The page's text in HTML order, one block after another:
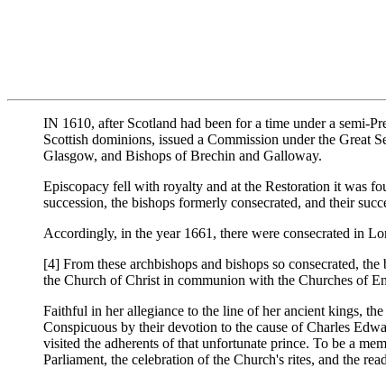
IN 1610, after Scotland had been for a time under a semi-
Scottish dominions, issued a Commission under the Great
Glasgow, and Bishops of Brechin and Galloway.
Episcopacy fell with royalty and at the Restoration it was
succession, the bishops formerly consecrated, and their
Accordingly, in the year 1661, there were consecrated in
[4] From these archbishops and bishops so consecrated,
the Church of Christ in communion with the Churches of
Faithful in her allegiance to the line of her ancient kings,
Conspicuous by their devotion to the cause of Charles
visited the adherents of that unfortunate prince. To be a
Parliament, the celebration of the Church's rites, and the